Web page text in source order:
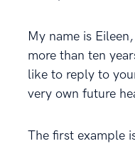
My name is
more than ten
like to reply to
very own future
The first example